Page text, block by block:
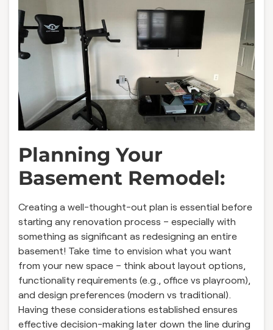
Planning Your
Basement Remodel:
Creating a well-thought-out plan is essential before
starting any renovation process – especially with
something as significant as redesigning an entire
basement! Take time to envision what you want
from your new space – think about layout options,
functionality requirements (e.g., office vs playroom),
and design preferences (modern vs traditional).
Having these considerations established ensures
effective decision-making later down the line during